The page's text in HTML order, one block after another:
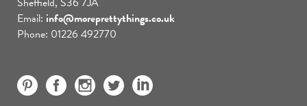
Email: info@moreprettythings.co.uk
Phone: 01226 492770